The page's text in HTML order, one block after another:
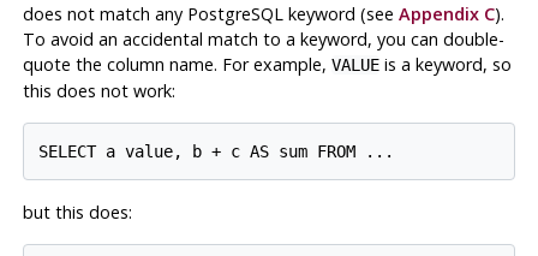
does not match any PostgreSQL keyword (see Appendix C).
To avoid an accidental match to a keyword, you can double-
quote the column name. For example, VALUEis a keyword, so
this does not work:
SELECT a value, b + c AS sum FROM ...
but this does: